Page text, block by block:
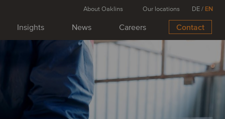
Insights News Careers Contact
About Oaklins Our locations DE/ EN